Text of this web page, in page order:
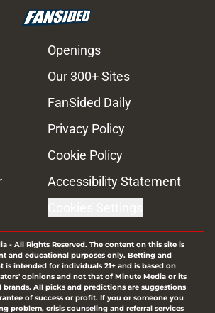
Openings
Our 300+ Sites
FanSided Daily
Privacy Policy
Cookie Policy
Accessibility Statement
- All Rights Reserved. The content on this site is
and educational purposes only. Betting and
is intended for individuals 21+ and is based on
opinions and not that of Minute Media or its
brands. All picks and predictions are suggestions
of success or profit. If you or someone you
problem, crisis counseling and referral services